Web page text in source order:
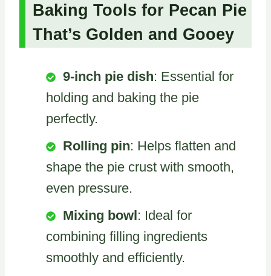
Baking Tools for Pecan Pie
That’s Golden and Gooey
9-inch pie dish: Essential for
holding and baking the pie
perfectly.
Rolling pin: Helps flatten and
shape the pie crust with smooth,
even pressure.
Mixing bowl: Ideal for
combining filling ingredients
smoothly and efficiently.